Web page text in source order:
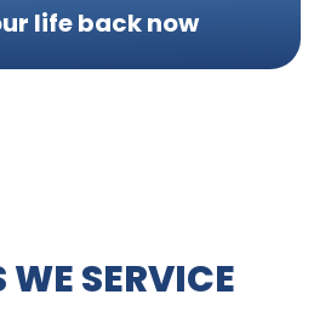
life back now
WE SERVICE